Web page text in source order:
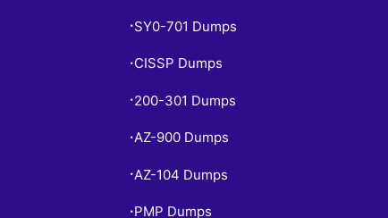
• SY0-701 Dumps
• CISSP Dumps
• 200-301 Dumps
•AZ-900 Dumps
• AZ-104 Dumps
• PMP Dumps